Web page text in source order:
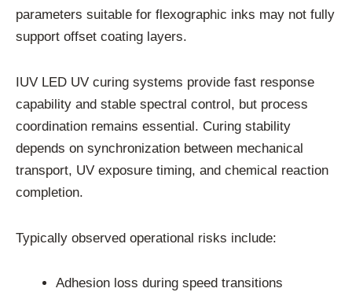
parameters suitable for flexographic inks may not fully
support offset coating layers.
IUV LED UV curing systems provide fast response
capability and stable spectral control, but process
coordination remains essential. Curing stability
depends on synchronization between mechanical
transport, UV exposure timing, and chemical reaction
completion.
Typically observed operational risks include:
Adhesion loss during speed transitions